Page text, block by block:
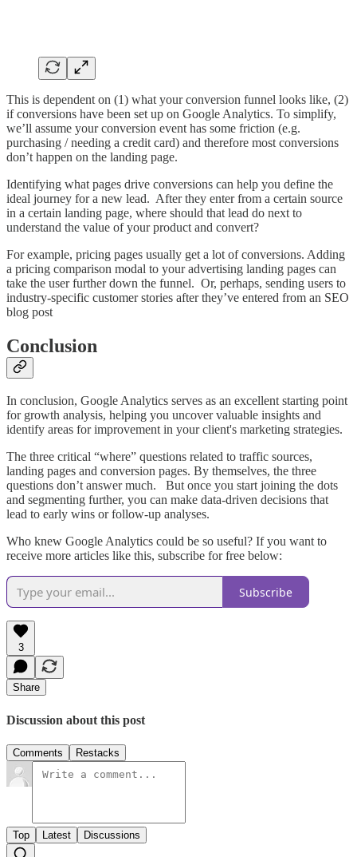
This is dependent on (1) what your conversion funnel looks like, (2)
if conversions have been set up on Google Analytics. To simplify,
we’ll assume your conversion event has some friction (e.g.
purchasing / needing a credit card) and therefore most conversions
don’t happen on the landing page.
Identifying what pages drive conversions can help you define the
ideal journey for a new lead. After they enter from a certain source
in a certain landing page, where should that lead do next to
understand the value of your product and convert?
For example, pricing pages usually get a lot of conversions. Adding
a pricing comparison modal to your advertising landing pages can
take the user further down the funnel. Or, perhaps, sending users to
industry-specific customer stories after they’ve entered from an SEO
blog post
Conclusion
In conclusion, Google Analytics serves as an excellent starting point
for growth analysis, helping you uncover valuable insights and
identify areas for improvement in your client's marketing strategies.
The three critical “where” questions related to traffic sources,
landing pages and conversion pages. By themselves, the three
questions don’t answer much. But once you start joining the dots
and segmenting further, you can make data-driven decisions that
lead to early wins or follow-up analyses.
Who knew Google Analytics could be so useful? If you want to
receive more articles like this, subscribe for free below:
Subscribe
3
Share
Discussion about this post
Comments Restacks
Top Latest Discussions